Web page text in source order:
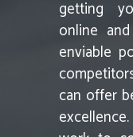
getting
online
enviable
can offer